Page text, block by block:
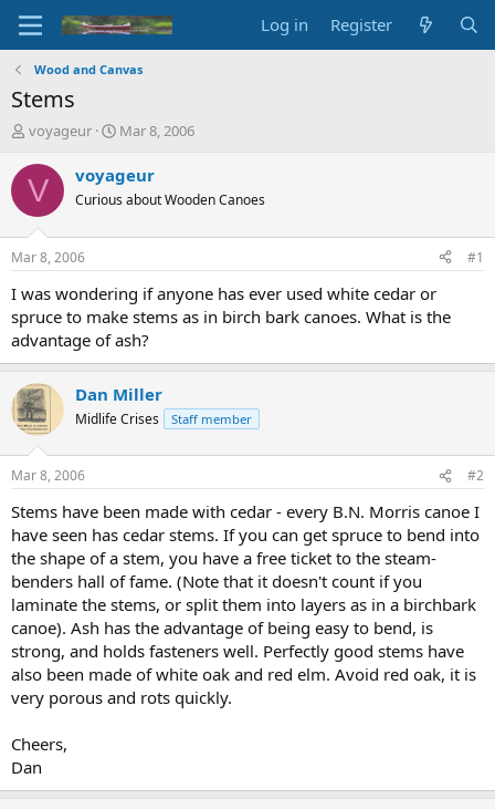
Log in Register
Wood and Canvas
Stems
T
r
e
d
t
a
t
e
r
voyageur
S
a
r
t
t
e
Mar 8, 2006
V voyageur
Curious about Wooden Canoes
Mar 8, 2006 #1
I was wondering if anyone has ever used white cedar or
spruce to make stems as in birch bark canoes. What is the
advantage of ash?
Dan Miller
Midlife Crises Staff member
Mar 8, 2006 #2
Stems have been made with cedar - every B.N. Morris canoe I
have seen has cedar stems. If you can get spruce to bend into
the shape of a stem, you have a free ticket to the steam-
benders hall of fame. (Note that it doesn't count if you
laminate the stems, or split them into layers as in a birchbark
canoe). Ash has the advantage of being easy to bend, is
strong, and holds fasteners well. Perfectly good stems have
also been made of white oak and red elm. Avoid red oak, it is
very porous and rots quickly.
Cheers,
Dan